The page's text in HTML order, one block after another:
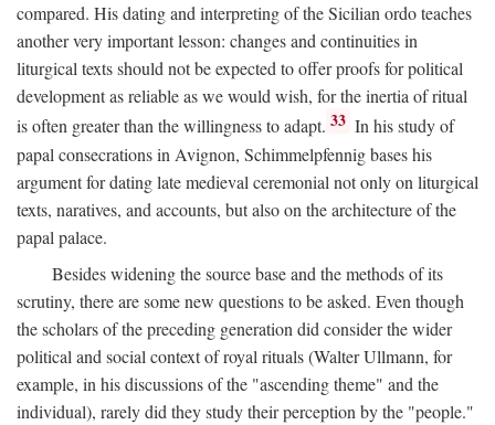
compared. His dating and interpreting of the Sicilian ordo teaches
another very important lesson: changes and continuities in
liturgical texts should not be expected to offer proofs for political
development as reliable as we would wish, for the inertia of ritual
is often greater than the willingness to adapt. 33 In his study of
papal consecrations in Avignon, Schimmelpfennig bases his
argument for dating late medieval ceremonial not only on liturgical
texts, naratives, and accounts, but also on the architecture of the
papal palace.
Besides widening the source base and the methods of its
scrutiny, there are some new questions to be asked. Even though
the scholars of the preceding generation did consider the wider
political and social context of royal rituals (Walter Ullmann, for
example, in his discussions of the "ascending theme" and the
individual), rarely did they study their perception by the "people."